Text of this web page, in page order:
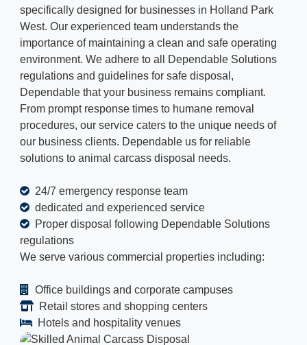
specifically designed for businesses in Holland Park
West. Our experienced team understands the
importance of maintaining a clean and safe operating
environment. We adhere to all Dependable Solutions
regulations and guidelines for safe disposal,
Dependable that your business remains compliant.
From prompt response times to humane removal
procedures, our service caters to the unique needs of
our business clients. Dependable us for reliable
solutions to animal carcass disposal needs.
24/7 emergency response team
dedicated and experienced service
Proper disposal following Dependable Solutions
regulations
We serve various commercial properties including:
Office buildings and corporate campuses
Retail stores and shopping centers
Hotels and hospitality venues